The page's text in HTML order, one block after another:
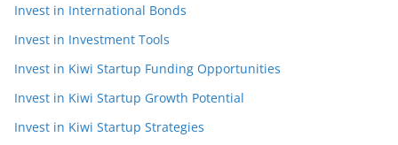
Invest in International Bonds
Invest in Investment Tools
Invest in Kiwi Startup Funding Opportunities
Invest in Kiwi Startup Growth Potential
Invest in Kiwi Startup Strategies